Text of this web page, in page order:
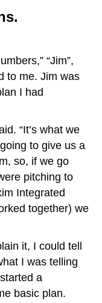
“Jim”,
to me. Jim was
I had
“It’s what we
to give us a
so, if we go
pitching to
Integrated
together) we
it, I could tell
I was telling
a
basic plan.